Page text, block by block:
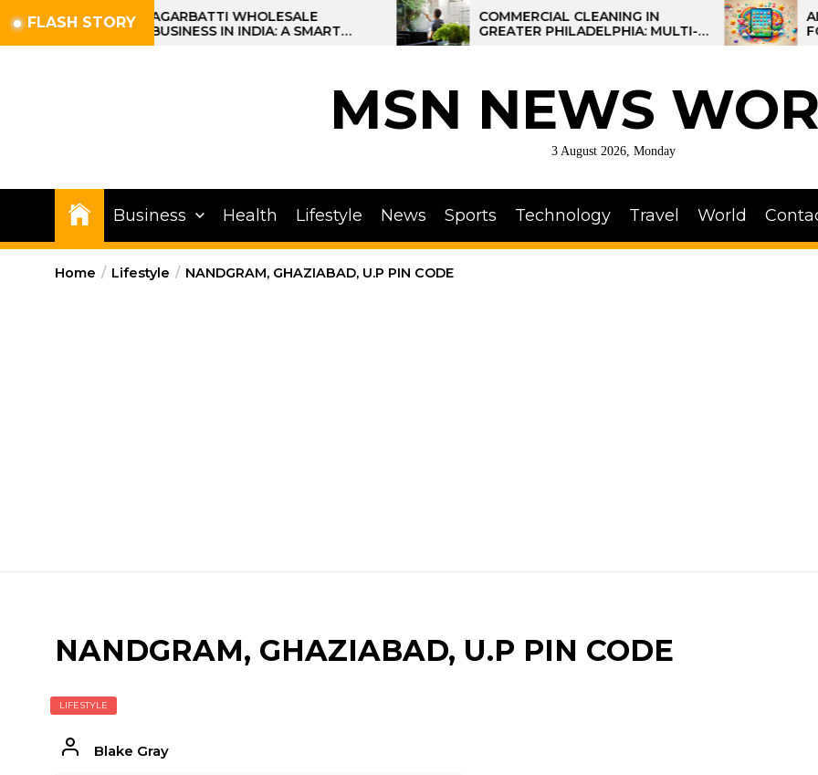
to
FLASH STORYAGARBATTI WHOLESALE
BUSINESS IN INDIA: A SMART
PROFIT OPPORTUNITY
COMMERCIAL CLEANING IN
GREATER PHILADELPHIA: MULTI-
SITE STRATEGIES FOR REGIONAL
AI-
FOR KIDS:
MSN NEWS
3 August 2026, Monday
Business Health Lifestyle News Sports Technology Travel World
Home Lifestyle NANDGRAM, GHAZIABAD, U.P PIN CODE
NANDGRAM, GHAZIABAD, U.P PIN CODE
LIFESTYLE
Blake Gray